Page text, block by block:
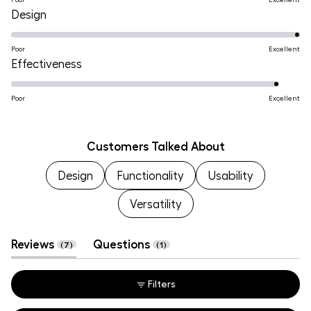
scale
Design
5.0
a
scale
5
Poor Excellent
Effectiveness
4.7
1
to
Poor Excellent
Customers Talked About
Design Functionality Usability
Versatility
Reviews 7
(tab
expanded)
Questions 1
(tab
collapsed)
Filters